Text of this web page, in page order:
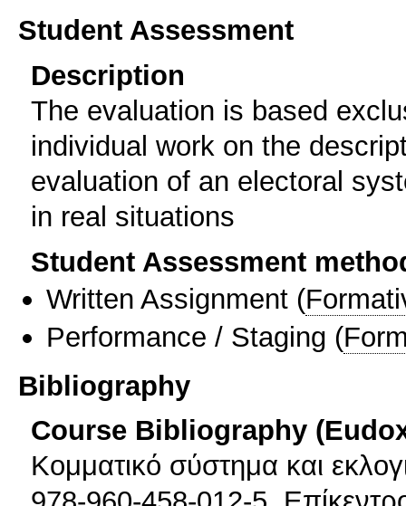
Student Assessment
Description
The evaluation is based
individual work on the
evaluation of an electoral
in real situations
Student Assessment
Written Assignment (
Performance / Staging (
Bibliography
Course Bibliography
Κομματικό σύστημα και